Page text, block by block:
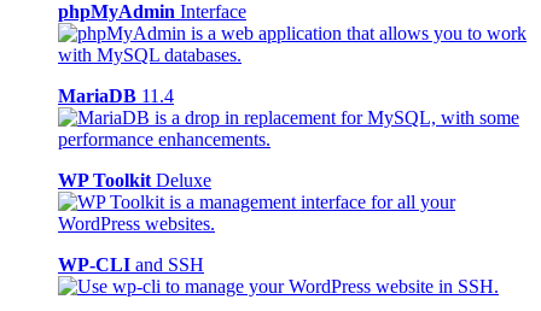
phpMyAdmin Interface
MariaDB 11.4
WP Toolkit Deluxe
WP-CLI and SSH